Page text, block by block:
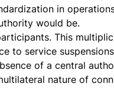
in
would be.
This
to service
of a central
nature of